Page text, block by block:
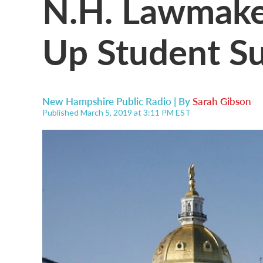
Up Student
New Hampshire Public Radio | BySarah Gibson
Published March 5, 2019 at 3:11 PM EST